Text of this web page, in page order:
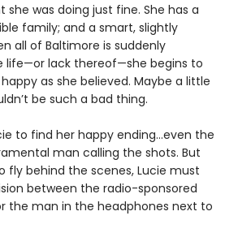
she was doing just fine. She has a
family; and a smart, slightly
all of Baltimore is suddenly
life—or lack thereof—she begins to
as she believed. Maybe a little
be such a bad thing.
to find her happy ending…even the
man calling the shots. But
fly behind the scenes, Lucie must
between the radio-sponsored
the man in the headphones next to